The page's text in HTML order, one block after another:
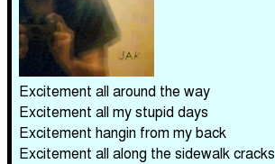
Excitement all around the way
Excitement all my stupid days
Excitement hangin from my back
Excitement all along the sidewalk cracks